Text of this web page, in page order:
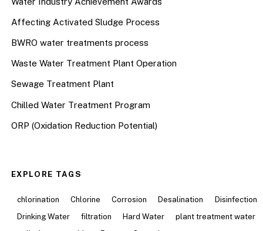
Affecting Activated Sludge Process
BWRO water treatments process
Waste Water Treatment Plant Operation
Sewage Treatment Plant
Chilled Water Treatment Program
ORP (Oxidation Reduction Potential)
EXPLORE TAGS
chlorination Chlorine Corrosion Desalination
Disinfection
Drinking Water
filtration Hard Water
plant treatment water